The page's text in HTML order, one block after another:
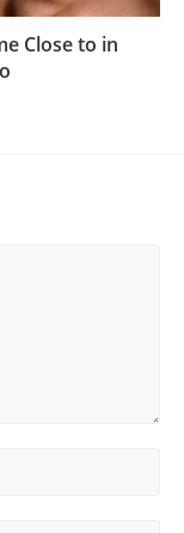
Close to in